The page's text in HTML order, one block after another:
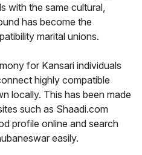
with the same cultural,
has become the
marital unions.
for Kansari individuals
highly compatible
locally. This has been made
such as Shaadi.com
profile online and search
easily.